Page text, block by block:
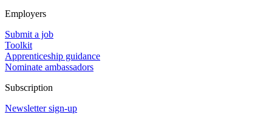
Employers
Submit a job
Toolkit
Apprenticeship guidance
Nominate ambassadors
Subscription
Newsletter sign-up